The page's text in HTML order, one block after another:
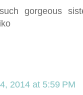
gorgeous
2014 at 5:59 PM